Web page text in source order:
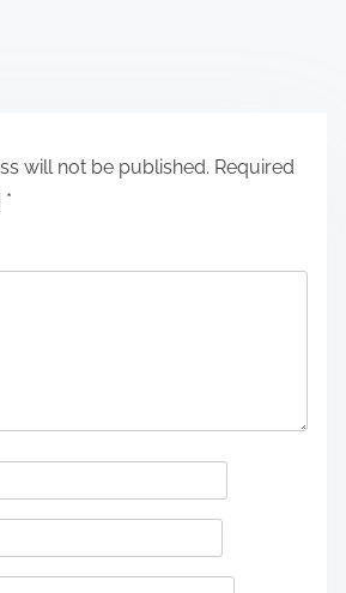
will not be published. Required
*